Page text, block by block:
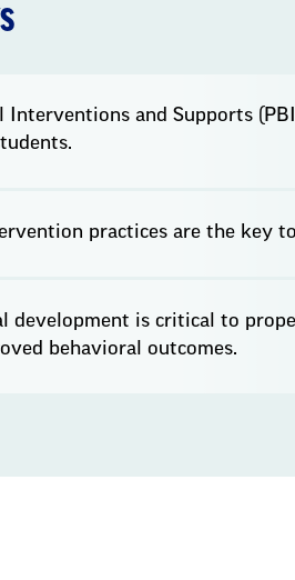
Interventions and Supports
practices are the key
development is critical to
behavioral outcomes.